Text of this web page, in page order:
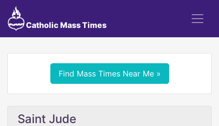
Catholic Mass Times
Find Mass Times Near Me »
Saint Jude